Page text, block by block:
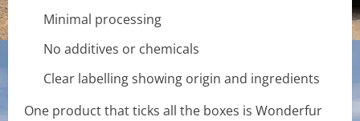
Minimal processing
No additives or chemicals
Clear labelling showing origin and ingredients
One product that ticks all the boxes is Wonderfur